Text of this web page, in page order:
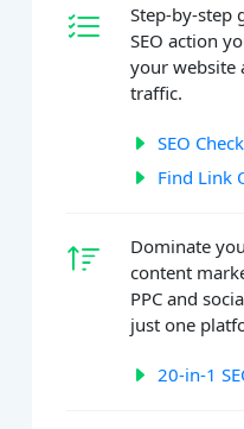
Step-by-step
SEO action
your website
traffic.
SEO
Find Link
Dominate
content
PPC and
just one
20-in-1